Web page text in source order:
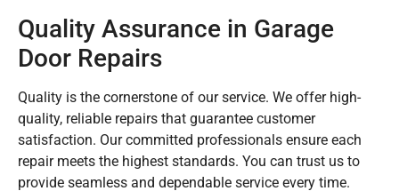
Quality Assurance in Garage
Door Repairs
Quality is the cornerstone of our service. We offer high-
quality, reliable repairs that guarantee customer
satisfaction. Our committed professionals ensure each
repair meets the highest standards. You can trust us to
provide seamless and dependable service every time.